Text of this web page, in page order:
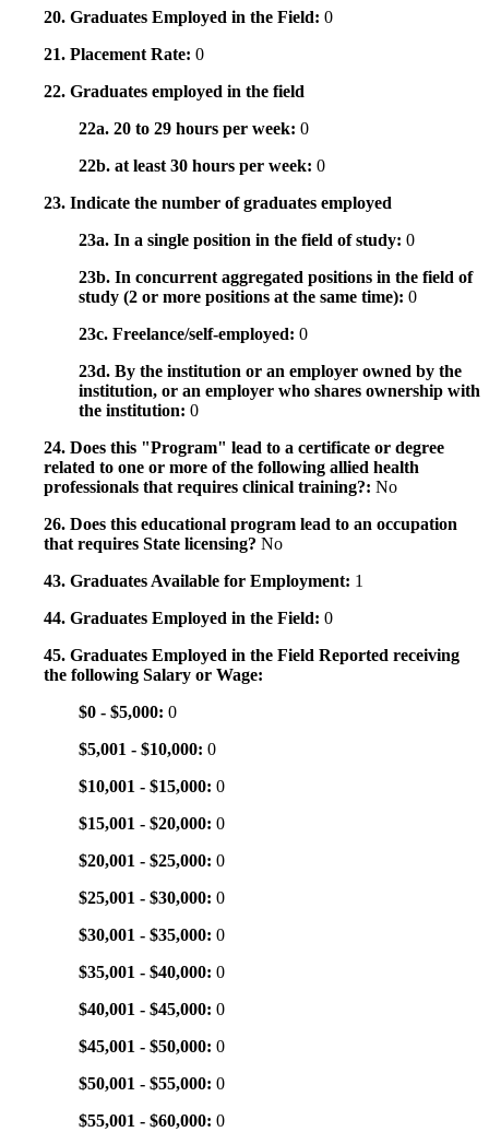
20. Graduates Employed in the Field: 0
21. Placement Rate: 0
22. Graduates employed in the field
22a. 20 to 29 hours per week: 0
22b. at least 30 hours per week: 0
23. Indicate the number of graduates employed
23a. In a single position in the field of study: 0
23b. In concurrent aggregated positions in the field of
study (2 or more positions at the same time): 0
23c. Freelance/self-employed: 0
23d. By the institution or an employer owned by the
institution, or an employer who shares ownership with
the institution: 0
24. Does this "Program" lead to a certificate or degree
related to one or more of the following allied health
professionals that requires clinical training?: No
26. Does this educational program lead to an occupation
that requires State licensing? No
43. Graduates Available for Employment: 1
44. Graduates Employed in the Field: 0
45. Graduates Employed in the Field Reported receiving
the following Salary or Wage:
$0 - $5,000: 0
$5,001 - $10,000: 0
$10,001 - $15,000: 0
$15,001 - $20,000: 0
$20,001 - $25,000: 0
$25,001 - $30,000: 0
$30,001 - $35,000: 0
$35,001 - $40,000: 0
$40,001 - $45,000: 0
$45,001 - $50,000: 0
$50,001 - $55,000: 0
$55,001 - $60,000: 0